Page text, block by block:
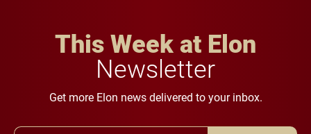
This Week at Elon
Newsletter
Get more Elon news delivered to your inbox.